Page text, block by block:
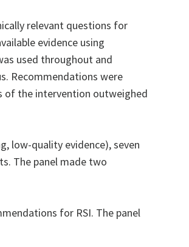
relevant questions for
evidence using
used throughout and
Recommendations were
of the intervention outweighed
low-quality evidence), seven
The panel made two
for RSI. The panel